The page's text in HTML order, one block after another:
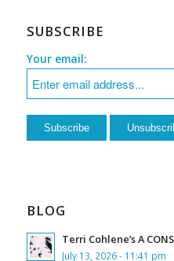
SUBSCRIBE
Your email:
BLOG
Terri Cohlene’s A
July 13, 2026 - 11:41 pm